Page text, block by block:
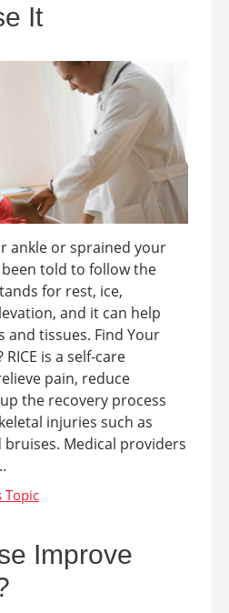
It
ankle or sprained your
told to follow the
for rest, ice,
and it can help
tissues. Find Your
RICE is a self-care
pain, reduce
the recovery process
injuries such as
Medical providers
Improve